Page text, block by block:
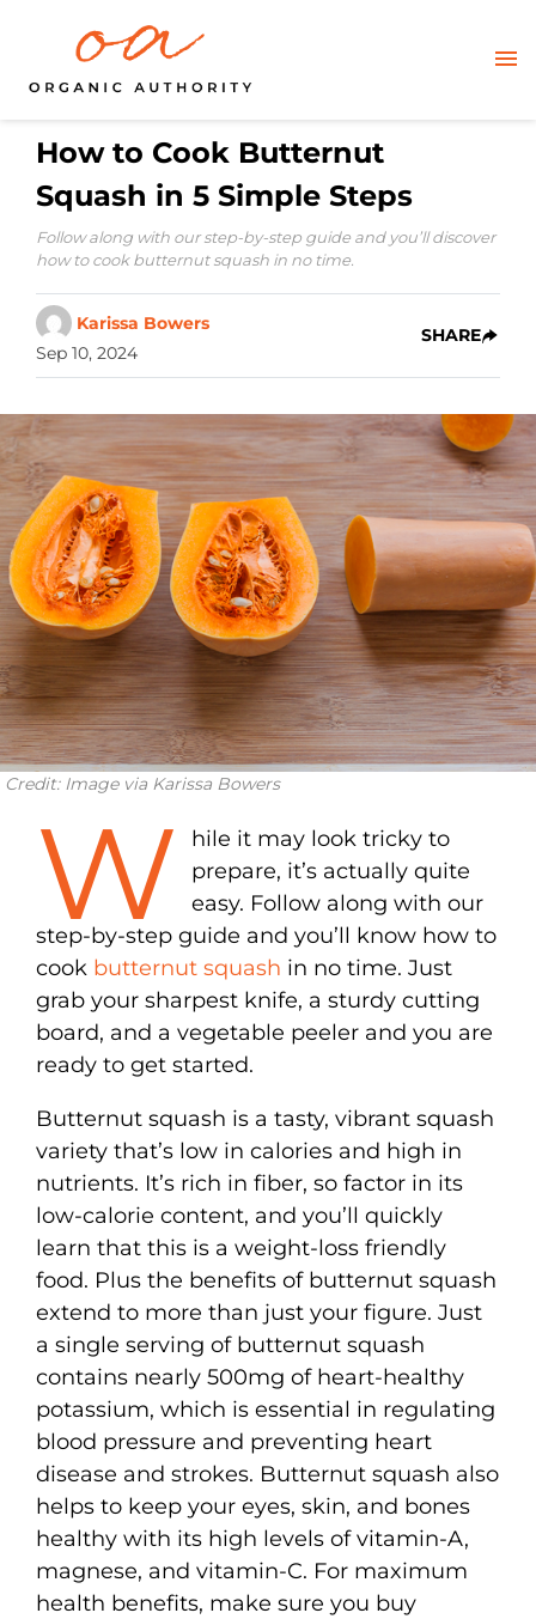
How to Cook Butternut
Squash in 5 Simple Steps
Follow along with our step-by-step guide and you’ll discover
how to cook butternut squash in no time.
Karissa Bowers
Sep 10, 2024
SHARE
Credit: Image via Karissa Bowers
W
hile it may look tricky to
prepare, it’s actually quite
easy. Follow along with our
step-by-step guide and you’ll know how to
cook butternut squash in no time. Just
grab your sharpest knife, a sturdy cutting
board, and a vegetable peeler and you are
ready to get started.
Butternut squash is a tasty, vibrant squash
variety that’s low in calories and high in
nutrients. It’s rich in fiber, so factor in its
low-calorie content, and you’ll quickly
learn that this is a weight-loss friendly
food. Plus the benefits of butternut squash
extend to more than just your figure. Just
a single serving of butternut squash
contains nearly 500mg of heart-healthy
potassium, which is essential in regulating
blood pressure and preventing heart
disease and strokes. Butternut squash also
helps to keep your eyes, skin, and bones
healthy with its high levels of vitamin-A,
magnese, and vitamin-C. For maximum
health benefits, make sure you buy